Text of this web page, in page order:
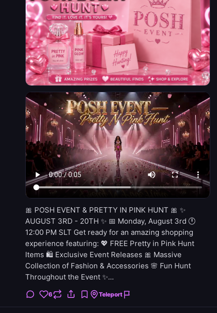
🎀 POSH EVENT & PRETTY IN PINK HUNT 🎀 ✨
AUGUST 3RD - 20TH ✨ 📅 Monday, August 3rd 🕛
12:00 PM SLT Get ready for an amazing shopping
experience featuring: 💖 FREE Pretty in Pink Hunt
Items 🛍️ Exclusive Event Releases 🎀 Massive
Collection of Fashion & Accessories 🌸 Fun Hunt
Throughout the Event ✨...
6 Teleport